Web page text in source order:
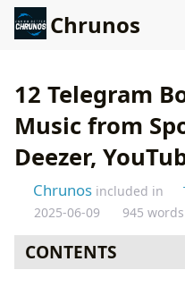
Chrunos
12 Telegram
Music from
Deezer,
Chrunos included in
2025-06-09
945 words
CONTENTS